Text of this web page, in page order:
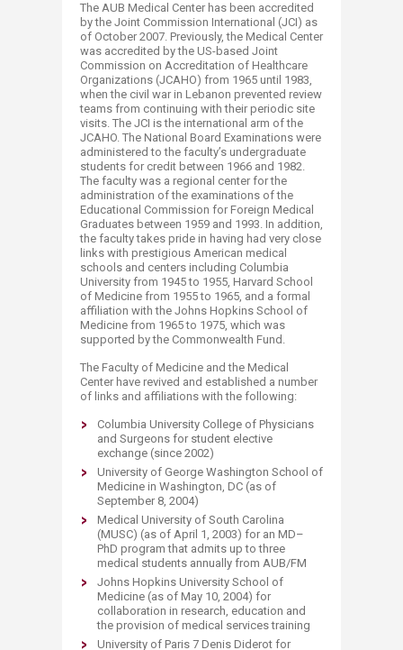
The AUB Medical Center has been accredited
by the Joint Commission International (JCI) as
of October 2007. Previously, the Medical Center
was accredited by the US-based Joint
Commission on Accreditation of Healthcare
Organizations (JCAHO) from 1965 until 1983,
when the civil war in Lebanon prevented review
teams from continuing with their periodic site
visits. The JCI is the international arm of the
JCAHO. The National Board Examinations were
administered to the faculty’s undergraduate
students for credit between 1966 and 1982.
The faculty was a regional center for the
administration of the examinations of the
Educational Commission for Foreign Medical
Graduates between 1959 and 1993. In addition,
the faculty takes pride in having had very close
links with prestigious American medical
schools and centers including Columbia
University from 1945 to 1955, Harvard School
of Medicine from 1955 to 1965, and a formal
affiliation with the Johns Hopkins School of
Medicine from 1965 to 1975, which was
supported by the Commonwealth Fund.
The Faculty of Medicine and the Medical
Center have revived and established a number
of links and affiliations with the following:
Columbia University College of Physicians
and Surgeons for student elective
exchange (since 2002)
University of George Washington School of
Medicine in Washington, DC (as of
September 8, 2004)
Medical University of South Carolina
(MUSC) (as of April 1, 2003) for an MD–
PhD program that admits up to three
medical students annually from AUB/FM
Johns Hopkins University School of
Medicine (as of May 10, 2004) for
collaboration in research, education and
the provision of medical services training
University of Paris 7 Denis Diderot for